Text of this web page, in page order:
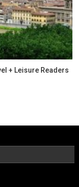
+ Leisure Readers